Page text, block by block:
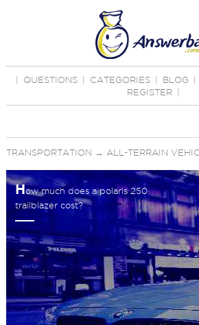
QUESTIONS CATEGORIES BLOG
REGISTER
TRANSPORTATION → ALL-TERRAIN
How much does a polaris 250
trailblazer cost?